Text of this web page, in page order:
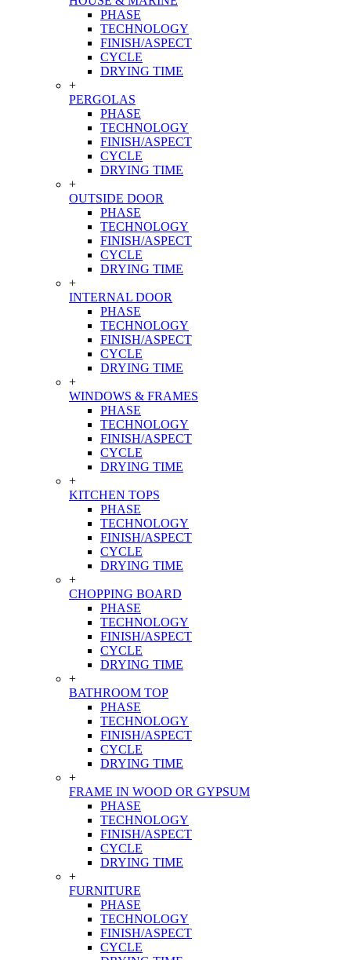
PHASE
TECHNOLOGY
FINISH/ASPECT
CYCLE
DRYING TIME
+
PERGOLAS
PHASE
TECHNOLOGY
FINISH/ASPECT
CYCLE
DRYING TIME
+
OUTSIDE DOOR
PHASE
TECHNOLOGY
FINISH/ASPECT
CYCLE
DRYING TIME
+
INTERNAL DOOR
PHASE
TECHNOLOGY
FINISH/ASPECT
CYCLE
DRYING TIME
+
WINDOWS & FRAMES
PHASE
TECHNOLOGY
FINISH/ASPECT
CYCLE
DRYING TIME
+
KITCHEN TOPS
PHASE
TECHNOLOGY
FINISH/ASPECT
CYCLE
DRYING TIME
+
CHOPPING BOARD
PHASE
TECHNOLOGY
FINISH/ASPECT
CYCLE
DRYING TIME
+
BATHROOM TOP
PHASE
TECHNOLOGY
FINISH/ASPECT
CYCLE
DRYING TIME
+
FRAME IN WOOD OR GYPSUM
PHASE
TECHNOLOGY
FINISH/ASPECT
CYCLE
DRYING TIME
+
FURNITURE
PHASE
TECHNOLOGY
FINISH/ASPECT
CYCLE